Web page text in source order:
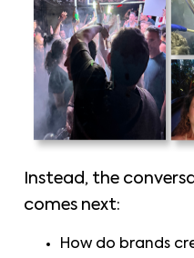
Instead, the
comes next:
How do brands